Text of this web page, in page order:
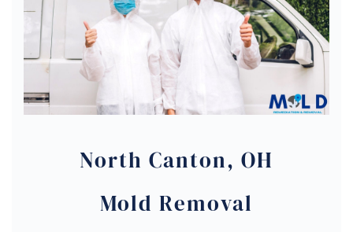
North Canton, OH
Mold Removal